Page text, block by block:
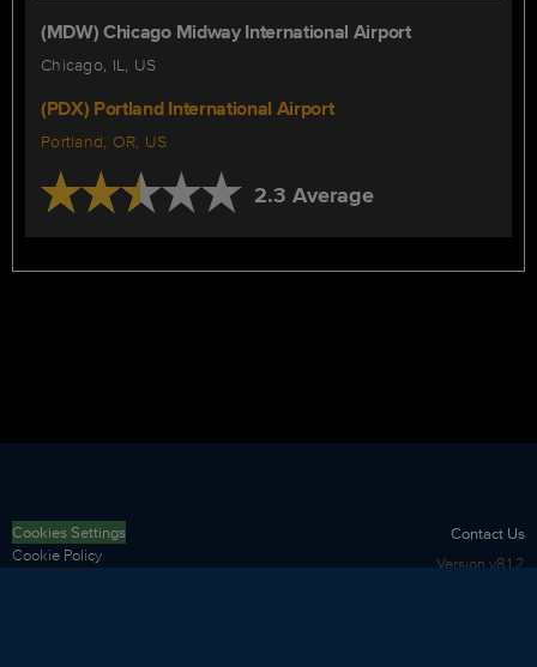
(MDW) Chicago Midway International Airport
Chicago, IL, US
(PDX) Portland International Airport
Portland, OR, US
2.3 Average
Cookies Settings
Cookie Policy
Contact Us
Versionv8.1.2